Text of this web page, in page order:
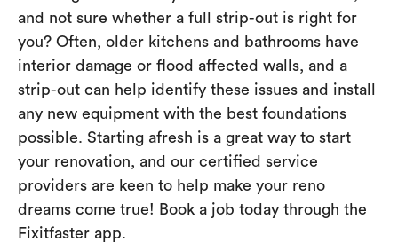
and not sure whether a full strip-out is right for
you? Often, older kitchens and bathrooms have
interior damage or flood affected walls, and a
strip-out can help identify these issues and install
any new equipment with the best foundations
possible. Starting afresh is a great way to start
your renovation, and our certified service
providers are keen to help make your reno
dreams come true! Book a job today through the
Fixitfaster app.